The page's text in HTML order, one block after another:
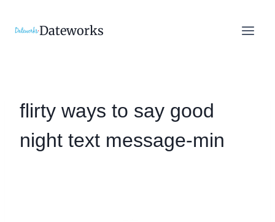
Dateworks
flirty ways to say good
night text message-min